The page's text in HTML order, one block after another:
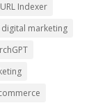
Indexer
marketing